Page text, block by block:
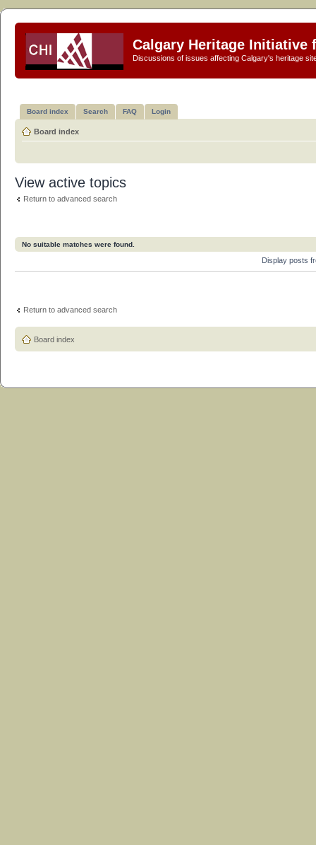
Calgary Heritage Initiative
Discussions of issues affecting Calgary's heritage
Board index Search FAQ Login
Board index
View active topics
Return to advanced search
No suitable matches were found.
Display posts
Return to advanced search
Board index